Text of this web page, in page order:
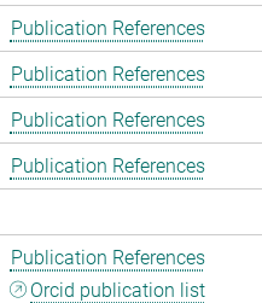
Publication References
Publication References
Publication References
Publication References
Publication References
Orcid publication list